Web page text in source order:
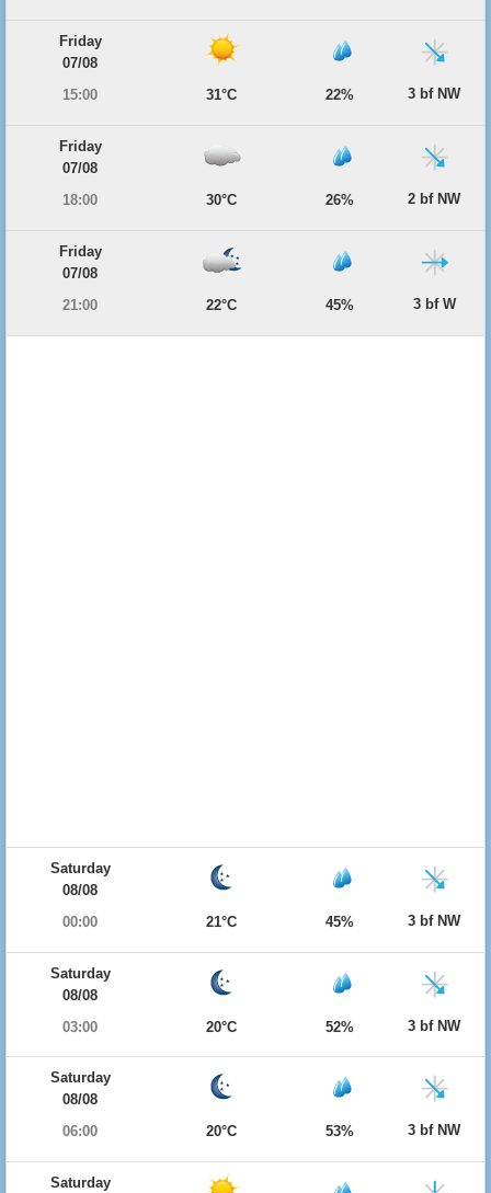
Friday
07/08
15:00
31°C 22% 3 bf NW
Friday
07/08
18:00
30°C 26% 2 bf NW
Friday
07/08
21:00
22°C 45% 3 bf W
Saturday
08/08
00:00
21°C 45% 3 bf NW
Saturday
08/08
03:00
20°C 52% 3 bf NW
Saturday
08/08
06:00
20°C 53% 3 bf NW
Saturday